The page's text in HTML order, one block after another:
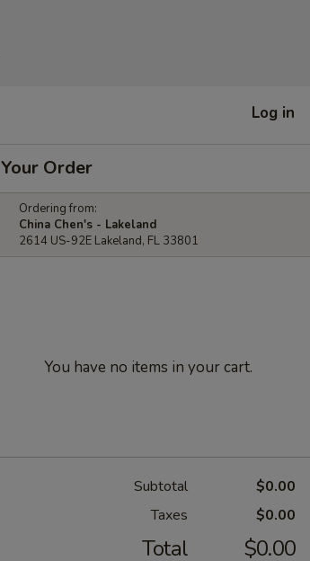
Log in
Your Order
Ordering from:
China Chen's - Lakeland
2614 US-92E Lakeland, FL 33801
You have no items in your cart.
Subtotal
$0.00
Taxes
$0.00
Total $0.00